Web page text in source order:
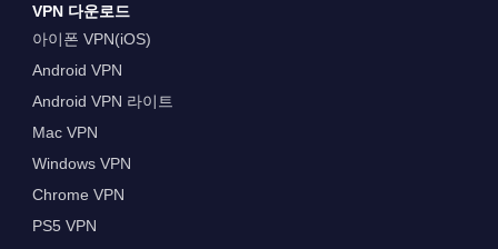
VPN 다운로드
아이폰 VPN(iOS)
Android VPN
Android VPN 라이트
Mac VPN
Windows VPN
Chrome VPN
PS5 VPN